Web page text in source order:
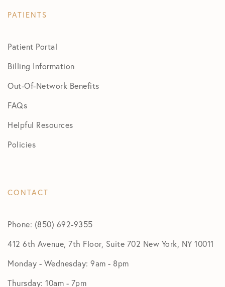
PATIENTS
Patient Portal
Billing Information
Out-Of-Network Benefits
FAQs
Helpful Resources
Policies
CONTACT
Phone: (850) 692-9355
412 6th Avenue, 7th Floor, Suite 702 New York, NY 10011
Monday - Wednesday: 9am - 8pm
Thursday: 10am - 7pm